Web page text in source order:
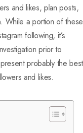
and likes, plan posts,
While a portion of these
following, it’s
prior to
probably the best
and likes.